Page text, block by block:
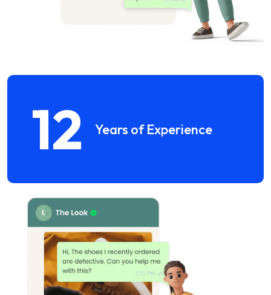
12 Years of Experience